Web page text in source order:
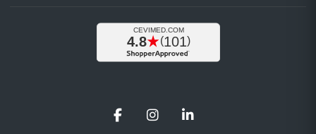
FacebookInstagramLinkedIn